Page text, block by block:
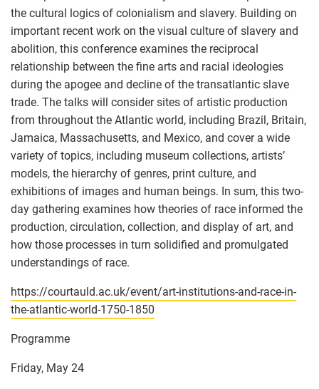
the cultural logics of colonialism and slavery. Building on
important recent work on the visual culture of slavery and
abolition, this conference examines the reciprocal
relationship between the fine arts and racial ideologies
during the apogee and decline of the transatlantic slave
trade. The talks will consider sites of artistic production
from throughout the Atlantic world, including Brazil, Britain,
Jamaica, Massachusetts, and Mexico, and cover a wide
variety of topics, including museum collections, artists’
models, the hierarchy of genres, print culture, and
exhibitions of images and human beings. In sum, this two-
day gathering examines how theories of race informed the
production, circulation, collection, and display of art, and
how those processes in turn solidified and promulgated
understandings of race.
https://courtauld.ac.uk/event/art-institutions-and-race-in-
the-atlantic-world-1750-1850
Programme
Friday, May 24